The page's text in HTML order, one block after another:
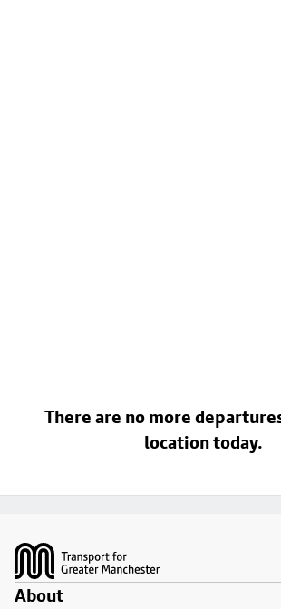
There are no more
location today.
About